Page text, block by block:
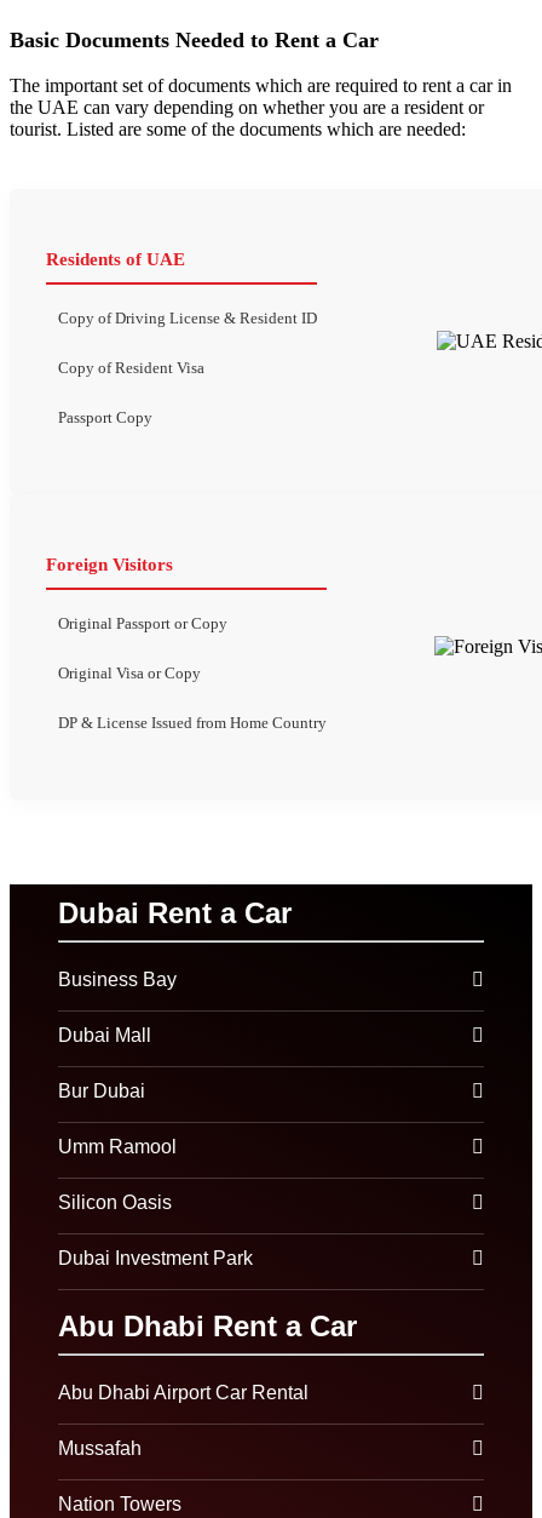
Basic Documents Needed to Rent a Car
The important set of documents which are required to rent a car in
the UAE can vary depending on whether you are a resident or
tourist. Listed are some of the documents which are needed:
Residents of UAE
Copy of Driving License & Resident ID
Copy of Resident Visa
Passport Copy
Foreign Visitors
Original Passport or Copy
Original Visa or Copy
DP & License Issued from Home Country
Dubai Rent a Car
Business Bay
Dubai Mall
Bur Dubai
Umm Ramool
Silicon Oasis
Dubai Investment Park
Abu Dhabi Rent a Car
Abu Dhabi Airport Car Rental
Mussafah
Nation Towers